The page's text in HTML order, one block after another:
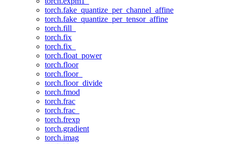
torch.fake_quantize_per_channel_affine
torch.fake_quantize_per_tensor_affine
torch.fill_
torch.fix
torch.fix_
torch.float_power
torch.floor
torch.floor_
torch.floor_divide
torch.fmod
torch.frac
torch.frac_
torch.frexp
torch.gradient
torch.imag